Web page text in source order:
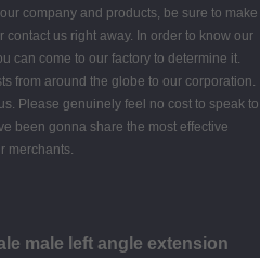
company and products, be sure to make
us right away. In order to know our
can come to our factory to determine it.
from around the globe to our corporation.
Please genuinely feel no cost to speak to
been gonna share the most effective
merchants.
male left angle extension